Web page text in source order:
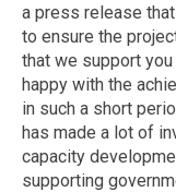
a press release
to ensure the
that we support
happy with the
in such a short
has made a lot of
capacity
supporting